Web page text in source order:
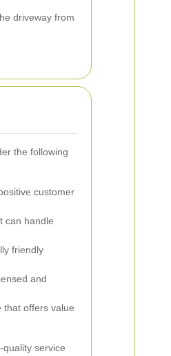
driveway from
the following
customer
can handle
friendly
and
that offers value
service